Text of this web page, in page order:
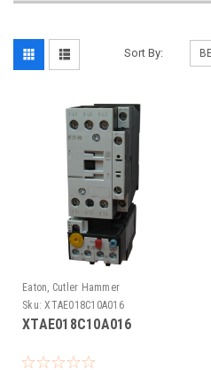
Sort By:
Eaton, Cutler Hammer
Sku: XTAE018C10A016
XTAE018C10A016